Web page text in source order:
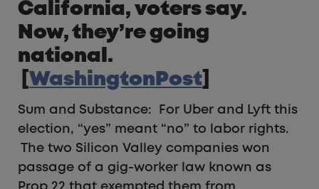
California, voters say.
Now, they’re going
national.
WashingtonPost
Sum and Substance: For Uber and Lyft this
election, “yes” meant “no” to labor rights.
The two Silicon Valley companies won
passage of a gig-worker law known as